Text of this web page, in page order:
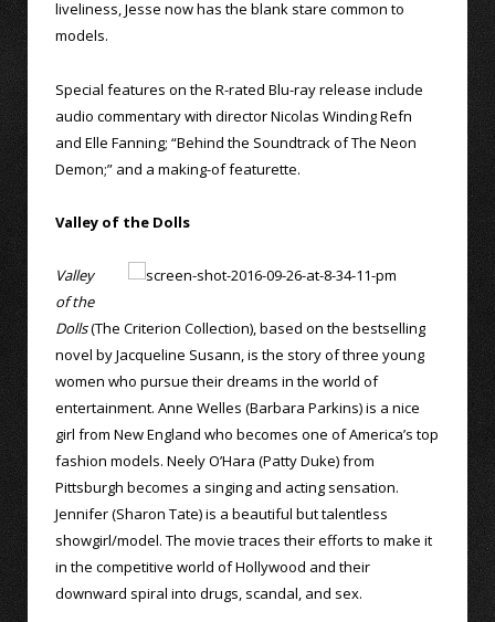
liveliness, Jesse now has the blank stare common to
models.
Special features on the R-rated Blu-ray release include
audio commentary with director Nicolas Winding Refn
and Elle Fanning; “Behind the Soundtrack of The Neon
Demon;” and a making-of featurette.
Valley of the Dolls
Valley
of the
Dolls(The Criterion Collection), based on the bestselling
novel by Jacqueline Susann, is the story of three young
women who pursue their dreams in the world of
entertainment. Anne Welles (Barbara Parkins) is a nice
girl from New England who becomes one of America’s top
fashion models. Neely O’Hara (Patty Duke) from
Pittsburgh becomes a singing and acting sensation.
Jennifer (Sharon Tate) is a beautiful but talentless
showgirl/model. The movie traces their efforts to make it
in the competitive world of Hollywood and their
downward spiral into drugs, scandal, and sex.